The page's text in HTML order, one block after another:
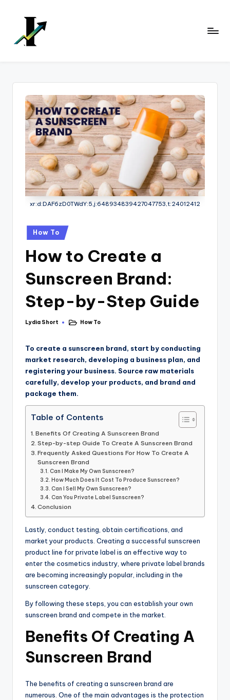
content
xr:d:DAF6zD0TWdY:5,j:648934839427047753,t:24012412
How To
How to Create a
Sunscreen Brand:
Step-by-Step Guide
Lydia Short How To
To create a sunscreen brand, start by conducting
market research, developing a business plan, and
registering your business. Source raw materials
carefully, develop your products, and brand and
package them.
Table of Contents
Benefits Of Creating A Sunscreen Brand
Step-by-step Guide To Create A Sunscreen Brand
Frequently Asked Questions For How To Create A
Sunscreen Brand
Can I Make My Own Sunscreen?
How Much Does It Cost To Produce Sunscreen?
Can I Sell My Own Sunscreen?
Can You Private Label Sunscreen?
Conclusion
Lastly, conduct testing, obtain certifications, and
market your products. Creating a successful sunscreen
product line for private label is an effective way to
enter the cosmetics industry, where private label brands
are becoming increasingly popular, including in the
sunscreen category.
By following these steps, you can establish your own
sunscreen brand and compete in the market.
Benefits Of Creating A
Sunscreen Brand
The benefits of creating a sunscreen brand are
numerous. One of the main advantages is the protection